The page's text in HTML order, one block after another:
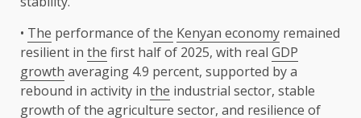
• The performance ofthe Kenyan economy remained
resilient in the first half of 2025, with real GDP
growth averaging 4.9 percent, supported by a
rebound in activity in the industrial sector, stable
growth ofthe agriculture sector, and resilience of